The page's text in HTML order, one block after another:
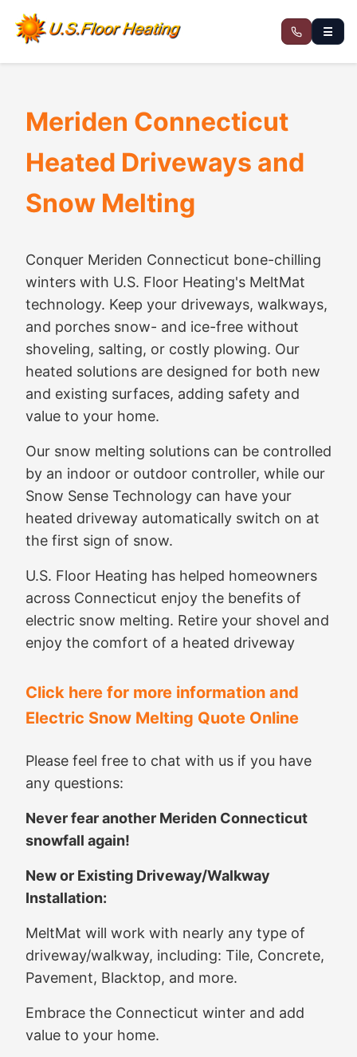
☰
Meriden Connecticut
Heated Driveways and
Snow Melting
Conquer Meriden Connecticut bone-chilling
winters with U.S. Floor Heating's MeltMat
technology. Keep your driveways, walkways,
and porches snow- and ice-free without
shoveling, salting, or costly plowing. Our
heated solutions are designed for both new
and existing surfaces, adding safety and
value to your home.
Our snow melting solutions can be controlled
by an indoor or outdoor controller, while our
Snow Sense Technology can have your
heated driveway automatically switch on at
the first sign of snow.
U.S. Floor Heating has helped homeowners
across Connecticut enjoy the benefits of
electric snow melting. Retire your shovel and
enjoy the comfort of a heated driveway
Click here for more information and
Electric Snow Melting Quote Online
Please feel free to chat with us if you have
any questions:
Never fear another Meriden Connecticut
snowfall again!
New or Existing Driveway/Walkway
Installation:
MeltMat will work with nearly any type of
driveway/walkway, including: Tile, Concrete,
Pavement, Blacktop, and more.
Embrace the Connecticut winter and add
value to your home.